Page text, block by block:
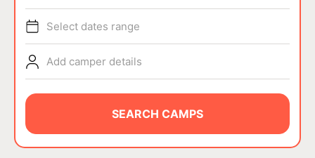
ABOUT
Select dates range
Add camper details
SEARCH CAMPS